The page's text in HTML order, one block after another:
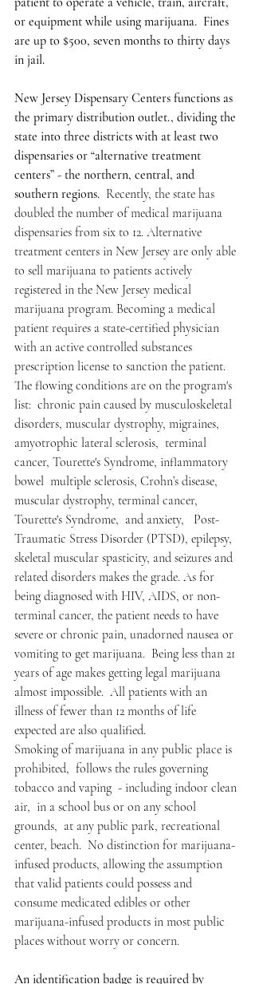
or equipment while using marijuana.  Fines
are up to $500, seven months to thirty days
in jail.
New Jersey Dispensary Centers functions as
the primary distribution outlet., dividing the
state into three districts with at least two
dispensaries or “alternative treatment
centers” - the northern, central, and
southern regions.
  Recently, the state has
doubled the number of medical marijuana
dispensaries from six to 12. Alternative
treatment centers in New Jersey are only able
to sell marijuana to patients actively
registered in the New Jersey medical
marijuana program. Becoming a medical
patient requires a state-certified physician
with an active controlled substances
prescription license to sanction the patient.
The flowing conditions are on the program's
list:  chronic pain caused by musculoskeletal
disorders, muscular dystrophy, migraines,
amyotrophic lateral sclerosis,  terminal
cancer, Tourette's Syndrome, inflammatory
bowel  multiple sclerosis, Crohn’s disease,
muscular dystrophy, terminal cancer,
Tourette's Syndrome,  and anxiety,   Post-
Traumatic Stress Disorder (PTSD), epilepsy,
skeletal muscular spasticity, and seizures and
related disorders makes the grade. As for
being diagnosed with HIV, AIDS, or non-
terminal cancer, the patient needs to have
severe or chronic pain, unadorned nausea or
vomiting to get marijuana.  Being less than 21
years of age makes getting legal marijuana
almost impossible.  All patients with an
illness of fewer than 12 months of life
expected are also qualified.
Smoking of marijuana in any public place is
prohibited,  follows the rules governing
tobacco and vaping  - including indoor clean
air,  in a school bus or on any school
grounds,  at any public park, recreational
center, beach.  No distinction for marijuana-
infused products, allowing the assumption
that valid patients could possess and
consume medicated edibles or other
marijuana-infused products in most public
places without worry or concern.
An identification badge is required by